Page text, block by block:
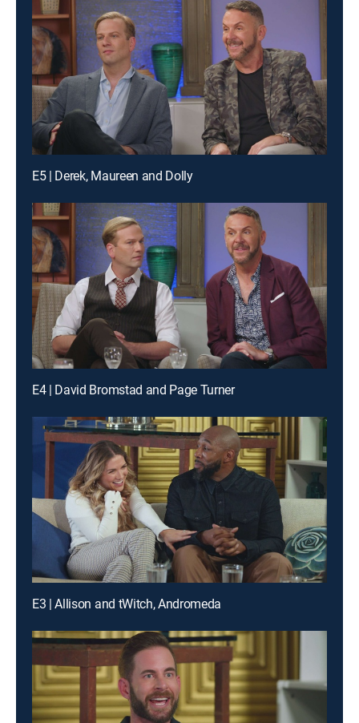
E5 | Derek, Maureen and Dolly
E4 | David Bromstad and Page Turner
E3 | Allison and tWitch, Andromeda